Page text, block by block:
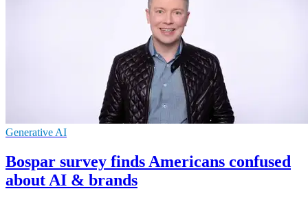
Generative AI
Bospar survey finds Americans confused
about AI & brands